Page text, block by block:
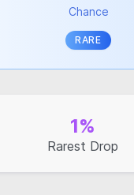
Chance
RARE
1%
Rarest Drop